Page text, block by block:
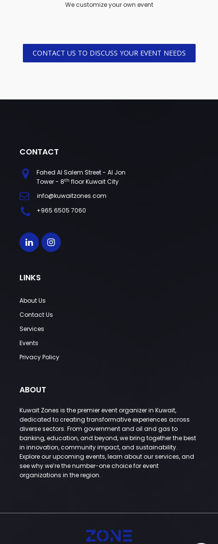
We customize your own event
CONTACT US TO DISCUSS YOUR EVENT NEEDS
CONTACT
Fahed Al Salem Street - Al Jon
Tower - 8th floor Kuwait City
info@kuwaitzones.com
+965 6505 7060
LINKS
About Us
Contact Us
Services
Events
Privacy Policy
ABOUT
Kuwait Zones is the premier event organizer in Kuwait,
dedicated to creating transformative experiences across
diverse sectors. From government and oil and gas to
banking, education, and beyond, we bring together the best
in innovation, community impact, and sustainability.
Explore our upcoming events, learn about our services, and
see why we’re the number-one choice for event
organizations in the region.